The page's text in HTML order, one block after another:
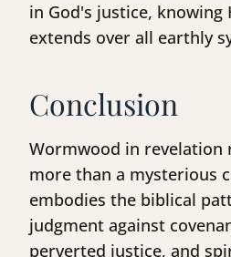
in God's justice, knowing
extends over all earthly
Conclusion
Wormwood in revelation
more than a mysterious
embodies the biblical
judgment against
perverted justice, and